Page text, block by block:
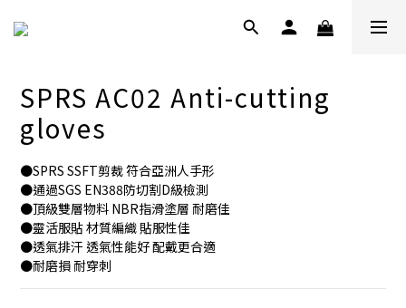
SPRS AC02 Anti-cutting
gloves
●SPRS SSFT剪裁 符合亞洲人手形
●通過SGS EN388防切割D級檢測
●頂級雙層物料 NBR指滑塗層 耐磨佳
●靈活服貼 材質編織 貼服性佳
●透氣排汗 透氣性能好 配戴更合適
●耐磨損 耐穿刺